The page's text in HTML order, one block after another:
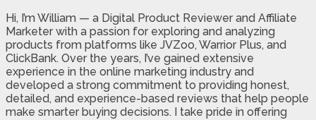
Hi, I’m William — a Digital Product Reviewer and Affiliate
Marketer with a passion for exploring and analyzing
products from platforms like JVZoo, Warrior Plus, and
ClickBank. Over the years, I’ve gained extensive
experience in the online marketing industry and
developed a strong commitment to providing honest,
detailed, and experience-based reviews that help people
make smarter buying decisions. I take pride in offering